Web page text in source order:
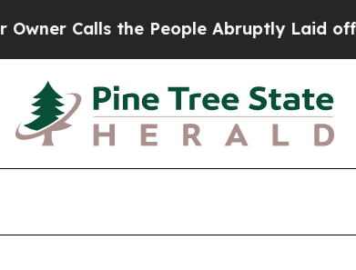
Calls the People Abruptly Laid off